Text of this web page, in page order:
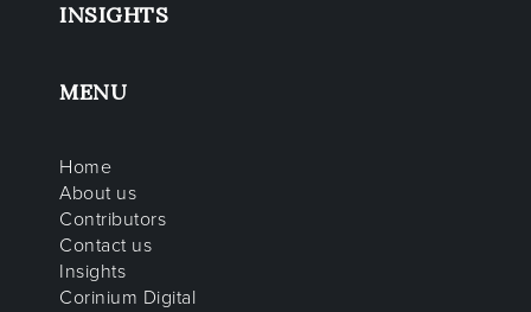
INSIGHTS
MENU
Home
About us
Contributors
Contact us
Insights
Corinium Digital